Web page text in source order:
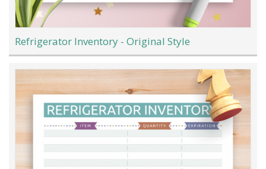
Refrigerator Inventory - Original Style